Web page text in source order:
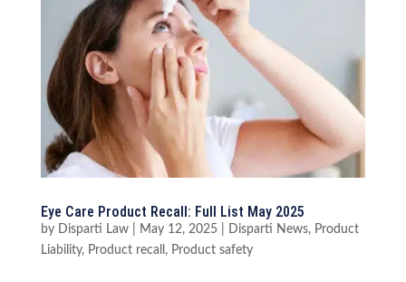
Eye Care Product Recall: Full List May 2025
by Disparti Law| May 12, 2025| Disparti News, Product
Liability, Product recall , Product safety